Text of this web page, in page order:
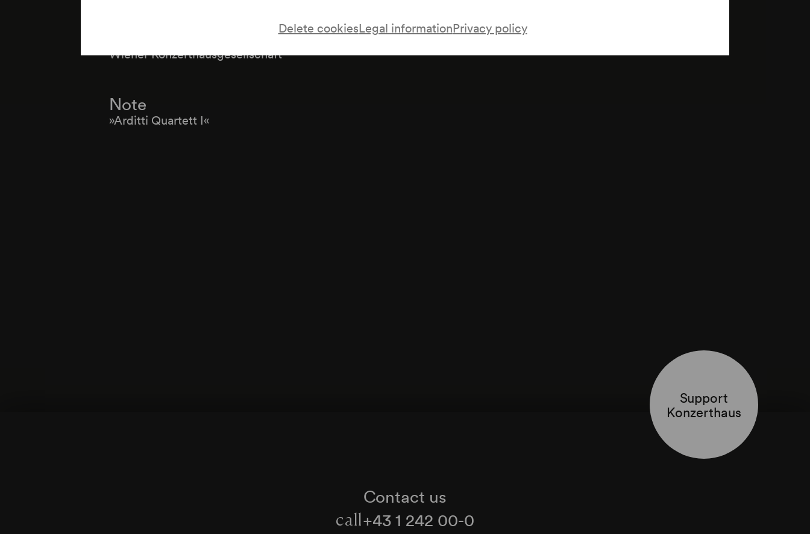
Delete cookiesLegal informationPrivacy policy
Wiener Konzerthausgesellschaft
Note
»Arditti Quartett I«
Support
Konzerthaus
Contact us
call+43 1 242 00-0